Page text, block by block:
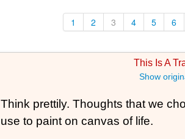
1 2 3 4 5 6
This Is A
Show
Think prettily. Thoughts that we
use to paint on canvas of life.